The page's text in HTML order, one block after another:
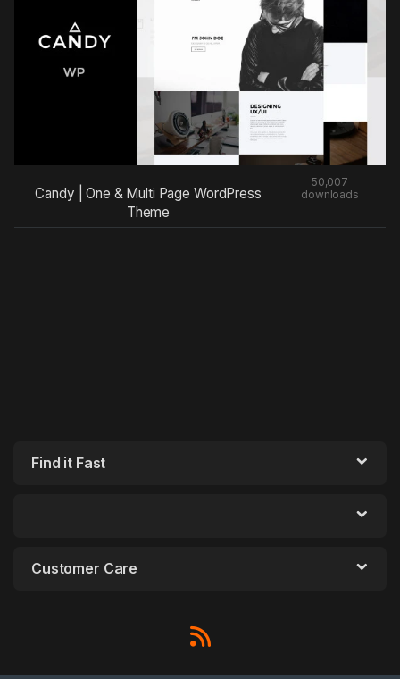
Candy | One & Multi Page WordPress
Theme
50,007
downloads
Find it Fast
Customer Care